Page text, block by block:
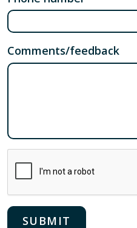
Comments/feedback